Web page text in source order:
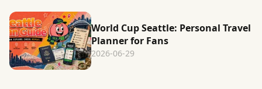
World Cup Seattle: Personal Travel
Planner for Fans
2026-06-29